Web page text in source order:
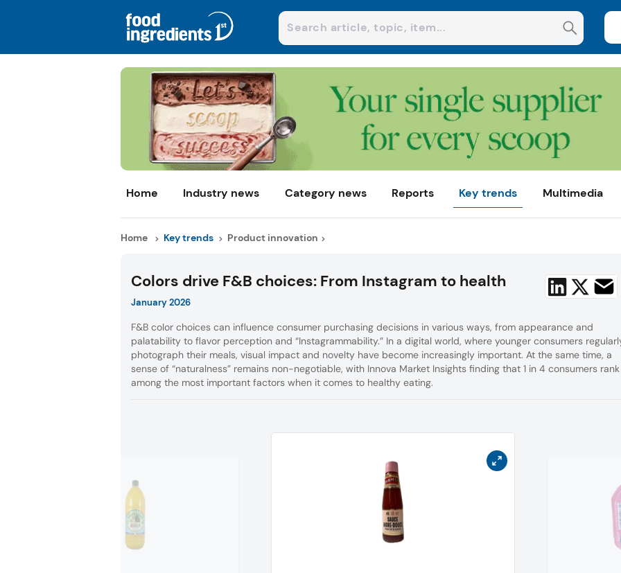
Home Industry news Category news Reports Key trends Multimedia
Home Key trends Product innovation
Colors drive F&B choices: From Instagram to health
January 2026
F&B color choices can influence consumer purchasing decisions in various ways, from appearance and
palatability to flavor perception and “Instagrammability.” In a digital world, where younger consumers
photograph their meals, visual impact and novelty have become increasingly important. At the same time, a
sense of “naturalness” remains non-negotiable, with Innova Market Insights finding that 1 in 4 consumers
among the most important factors when it comes to healthy eating.